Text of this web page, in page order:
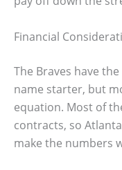
Financial
The Braves have
name starter, but
equation. Most of
contracts, so
make the numbers